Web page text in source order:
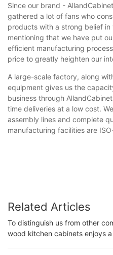
Since our brand -
gathered a lot of fans who
products with a strong belief
mentioning that we have put
efficient manufacturing
price to greatly heighten our
A large-scale factory, along
equipment gives us the
business through
time deliveries at a low cost.
assembly lines and complete
manufacturing facilities are
Related Articles
To distinguish us from other
wood kitchen cabinets enjoys